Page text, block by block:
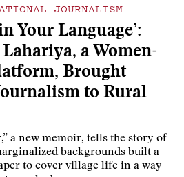
JOURNALISM
Your Language’:
a Women-
Brought
to Rural
a new memoir, tells the story of
backgrounds built a
to cover village life in a way